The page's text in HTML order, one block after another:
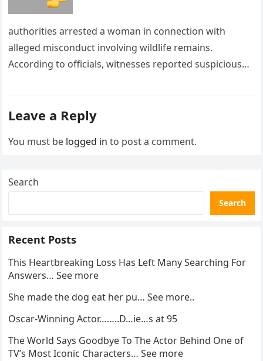
authorities arrested a woman in connection with
alleged misconduct involving wildlife remains.
According to officials, witnesses reported suspicious
Leave a Reply
You must be logged in to post a comment.
Search
Search
Recent Posts
This Heartbreaking Loss Has Left Many Searching For
Answers… See more
She made the dog eat her pu… See more..
Oscar-Winning Actor……..D…ie…s at 95
The World Says Goodbye To The Actor Behind One of
TV’s Most Iconic Characters… See more